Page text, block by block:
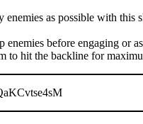
enemies as possible with this
enemies before engaging or
to hit the backline for